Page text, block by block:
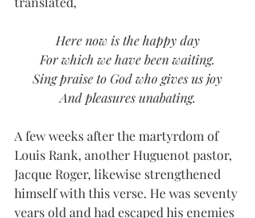
Here now is the happy day
For which we have been waiting.
Sing praise to God who gives us joy
And pleasures unabating.
A few weeks after the martyrdom of
Louis Rank, another Huguenot pastor,
Jacque Roger, likewise strengthened
himself with this verse. He was seventy
years old and had escaped his enemies